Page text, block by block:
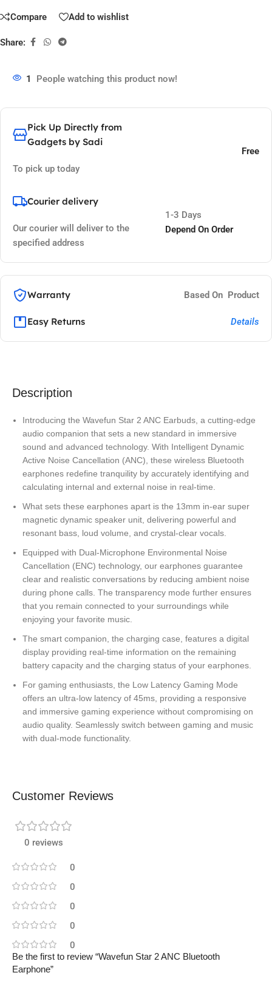
Compare Add to wishlist
Share:
1 People watching this product now!
Pick Up Directly from
Gadgets by Sadi
To pick up today
Free
Courier delivery
Our courier will deliver to the
specified address
1-3 Days
Depend On Order
Warranty Based On Product
Easy Returns Details
Description
Introducing the Wavefun Star 2 ANC Earbuds, a cutting-edge
audio companion that sets a new standard in immersive
sound and advanced technology. With Intelligent Dynamic
Active Noise Cancellation (ANC), these wireless Bluetooth
earphones redefine tranquility by accurately identifying and
calculating internal and external noise in real-time.
What sets these earphones apart is the 13mm in-ear super
magnetic dynamic speaker unit, delivering powerful and
resonant bass, loud volume, and crystal-clear vocals.
Equipped with Dual-Microphone Environmental Noise
Cancellation (ENC) technology, our earphones guarantee
clear and realistic conversations by reducing ambient noise
during phone calls. The transparency mode further ensures
that you remain connected to your surroundings while
enjoying your favorite music.
The smart companion, the charging case, features a digital
display providing real-time information on the remaining
battery capacity and the charging status of your earphones.
For gaming enthusiasts, the Low Latency Gaming Mode
offers an ultra-low latency of 45ms, providing a responsive
and immersive gaming experience without compromising on
audio quality. Seamlessly switch between gaming and music
with dual-mode functionality.
Customer Reviews
0 reviews
0
0
0
0
0
Be the first to review “Wavefun Star 2 ANC Bluetooth
Earphone”